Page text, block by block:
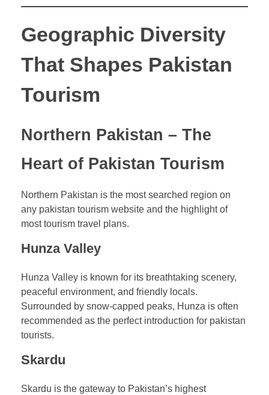
Geographic Diversity
That Shapes Pakistan
Tourism
Northern Pakistan – The
Heart of Pakistan Tourism
Northern Pakistan is the most searched region on
any pakistan tourism website and the highlight of
most tourism travel plans.
Hunza Valley
Hunza Valley is known for its breathtaking scenery,
peaceful environment, and friendly locals.
Surrounded by snow-capped peaks, Hunza is often
recommended as the perfect introduction for pakistan
tourists.
Skardu
Skardu is the gateway to Pakistan’s highest